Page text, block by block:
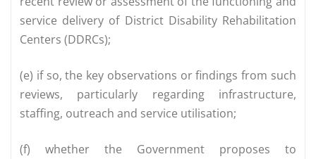
service delivery of District Disability Rehabilitation
Centers (DDRCs);
(e) if so, the key observations or findings from such
reviews, particularly regarding infrastructure,
staffing, outreach and service utilisation;
(f) whether the Government proposes to